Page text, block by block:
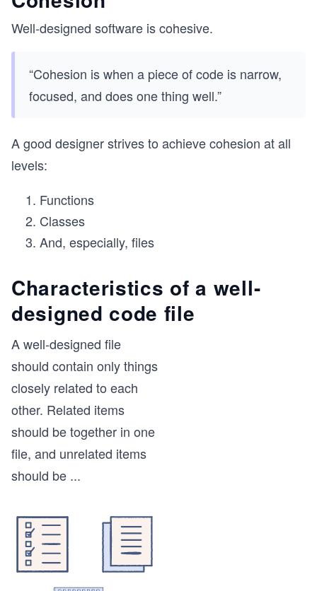
Well-designed software is cohesive.
“Cohesion is when a piece of code is narrow,
focused, and does one thing well.”
A good designer strives to achieve cohesion at all
levels:
Functions
Classes
And, especially, files
Characteristics of a well-
designed code file
A well-designed file
should contain only things
closely related to each
other. Related items
should be together in one
file, and unrelated items
should be ...